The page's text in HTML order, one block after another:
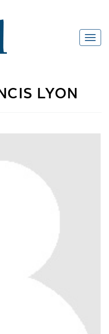
LYON